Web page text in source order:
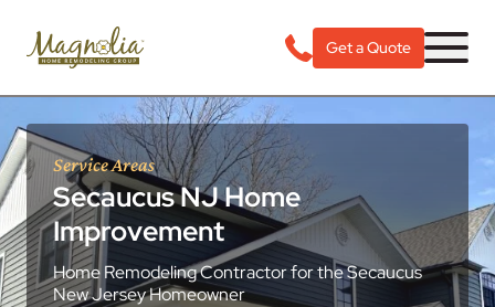
Get a Quote
Service Areas
Secaucus NJ Home
Improvement
Home Remodeling Contractor for the Secaucus
New Jersey Homeowner